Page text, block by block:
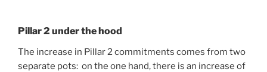
Pillar 2 under the hood
The increase in Pillar 2 commitments comes from two
separate pots: on the one hand, there is an increase of